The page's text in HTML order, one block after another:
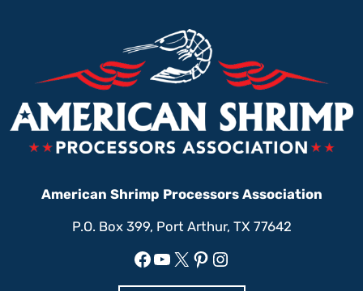
American Shrimp Processors Association
P.O. Box 399, Port Arthur, TX 77642
Facebook
YouTube
X Pinterest
Instagram